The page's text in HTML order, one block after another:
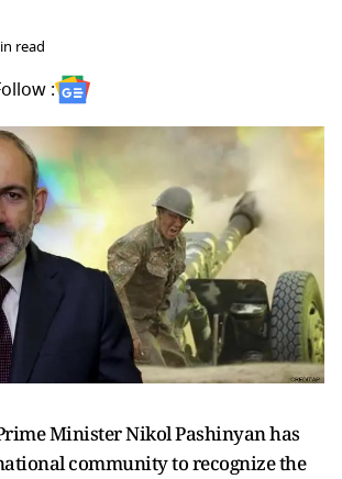
read
:
Minister Nikol Pashinyan has
community to recognize the